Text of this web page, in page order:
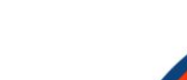
which the platform can be lifted